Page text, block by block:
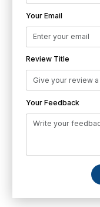
Your Email
Review Title
Your Feedback